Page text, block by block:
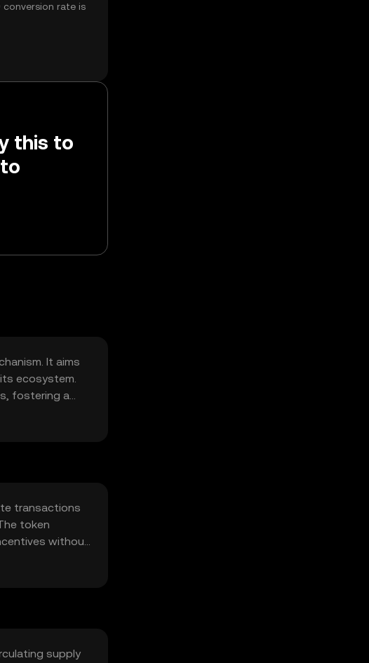
conversion rate is
this to
It aims
ecosystem.
fostering a
transactions
token
without
supply